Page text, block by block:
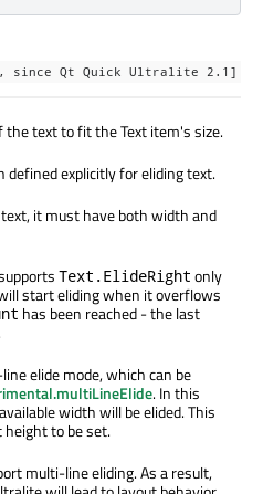
since Qt Quick Ultralite 2.1]
text to fit the Text item's size.
explicitly for eliding text.
it must have both width and
Text.ElideRight only
start eliding when it overflows
has been reached - the last
elide mode, which can be
. In this
width will be elided. This
height to be set.
multi-line eliding. As a result,